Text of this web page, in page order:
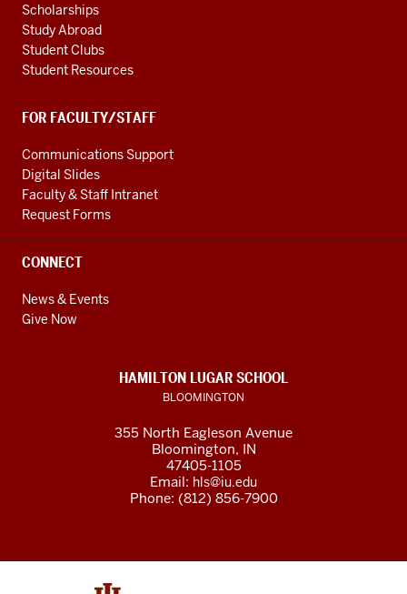
Scholarships
Study Abroad
Student Clubs
Student Resources
FOR FACULTY/STAFF
Communications Support
Digital Slides
Faculty & Staff Intranet
Request Forms
CONNECT
News & Events
Give Now
HAMILTON LUGAR SCHOOL
BLOOMINGTON
355 North Eagleson Avenue
Bloomington, IN
47405-1105
Email: hls@iu.edu
Phone: (812) 856-7900